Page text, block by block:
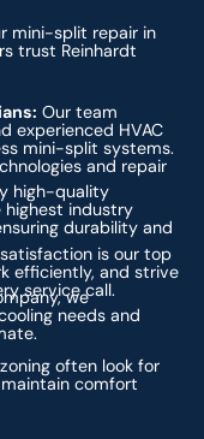
mini-split repair in
trust Reinhardt
Our team
experienced HVAC
mini-split systems.
and repair
high-quality
industry
durability and
satisfaction is our top
efficiently, and strive
service call.
we
needs and
often look for
comfort